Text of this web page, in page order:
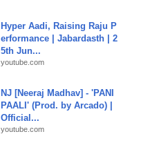
Hyper Aadi, Raising Raju P
erformance | Jabardasth | 2
5th Jun...
youtube.com
NJ [Neeraj Madhav] - 'PANI
PAALI' (Prod. by Arcado) |
Official...
youtube.com